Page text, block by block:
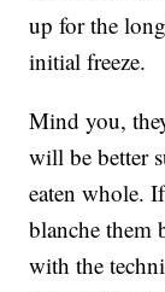
up for the
initial freeze.
Mind you,
will be better
eaten whole.
blanche them
with the